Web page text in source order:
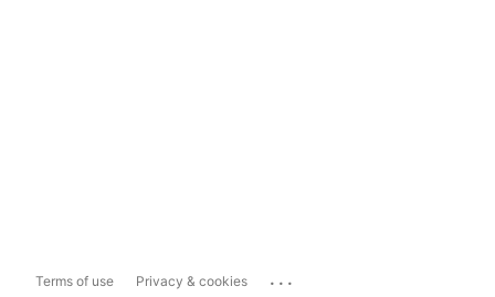
Terms of use Privacy & cookies ...